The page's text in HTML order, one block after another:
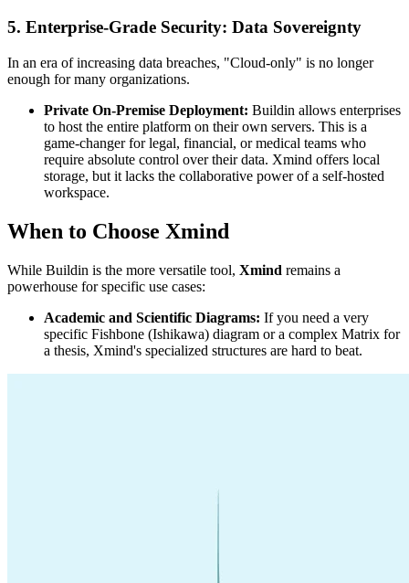
5. Enterprise-Grade Security: Data Sovereignty
In an era of increasing data breaches, "Cloud-only" is no longer
enough for many organizations.
Private On-Premise Deployment: Buildin allows enterprises
to host the entire platform on their own servers. This is a
game-changer for legal, financial, or medical teams who
require absolute control over their data. Xmind offers local
storage, but it lacks the collaborative power of a self-hosted
workspace.
When to Choose Xmind
While Buildin is the more versatile tool, Xmind remains a
powerhouse for specific use cases:
Academic and Scientific Diagrams: If you need a very
specific Fishbone (Ishikawa) diagram or a complex Matrix for
a thesis, Xmind's specialized structures are hard to beat.